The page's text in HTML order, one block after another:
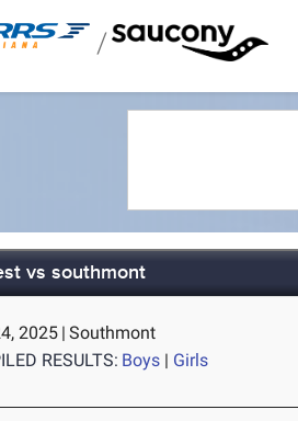
/
vs southmont
2025 | Southmont
RESULTS: Boys | Girls